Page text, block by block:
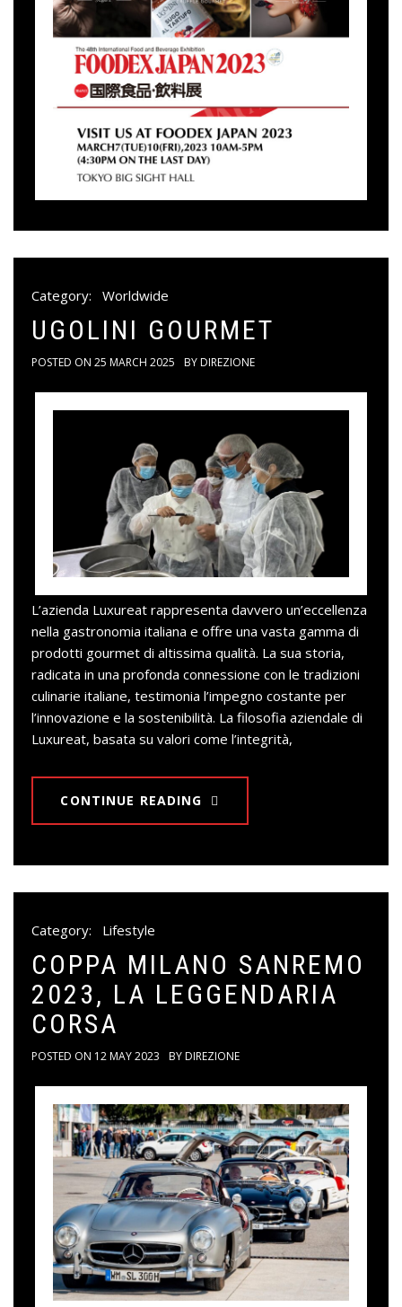
Category: Worldwide
UGOLINI GOURMET
POSTED ON 25 MARCH 2025 BYDIREZIONE
L’azienda Luxureat rappresenta davvero un’eccellenza
nella gastronomia italiana e offre una vasta gamma di
prodotti gourmet di altissima qualità. La sua storia,
radicata in una profonda connessione con le tradizioni
culinarie italiane, testimonia l’impegno costante per
l’innovazione e la sostenibilità. La filosofia aziendale di
Luxureat, basata su valori come l’integrità,
CONTINUE READING
Category: Lifestyle
COPPA MILANO SANREMO
2023, LA LEGGENDARIA
CORSA
POSTED ON 12 MAY 2023 BYDIREZIONE